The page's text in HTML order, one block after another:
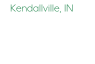
Kendallville, IN